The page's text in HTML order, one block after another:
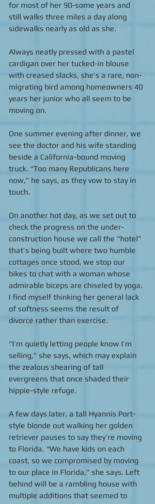
for most of her 90-some years and
still walks three miles a day along
sidewalks nearly as old as she.
Always neatly pressed with a pastel
cardigan over her tucked-in blouse
with creased slacks, she’s a rare, non-
migrating bird among homeowners 40
years her junior who all seem to be
moving on.
One summer evening after dinner, we
see the doctor and his wife standing
beside a California-bound moving
truck. “Too many Republicans here
now,” he says, as they vow to stay in
touch.
On another hot day, as we set out to
check the progress on the under-
construction house we call the “hotel”
that’s being built where two humble
cottages once stood, we stop our
bikes to chat with a woman whose
admirable biceps are chiseled by yoga.
I find myself thinking her general lack
of softness seems the result of
divorce rather than exercise.
“I’m quietly letting people know I’m
selling,” she says, which may explain
the zealous shearing of tall
evergreens that once shaded their
hippie-style refuge.
A few days later, a tall Hyannis Port-
style blonde out walking her golden
retriever pauses to say they’re moving
to Florida. “We have kids on each
coast, so we compromised by moving
to our place in Florida,” she says. Left
behind will be a rambling house with
multiple additions that seemed to